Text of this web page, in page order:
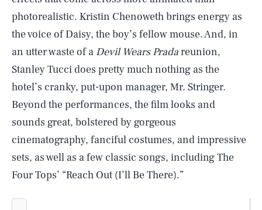
photorealistic. Kristin Chenoweth brings energy as
the voice of Daisy, the boy’s fellow mouse. And, in
an utter waste of a Devil Wears Pradareunion,
Stanley Tucci does pretty much nothing as the
hotel’s cranky, put-upon manager, Mr. Stringer.
Beyond the performances, the film looks and
sounds great, bolstered by gorgeous
cinematography, fanciful costumes, and impressive
sets, as well as a few classic songs, including The
Four Tops’ “Reach Out (I’ll Be There).”